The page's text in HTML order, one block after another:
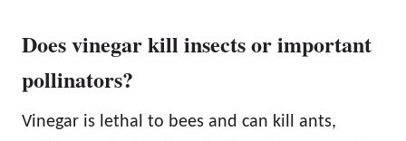
Does vinegar kill insects or important
pollinators?
Vinegar is lethal to bees and can kill ants,